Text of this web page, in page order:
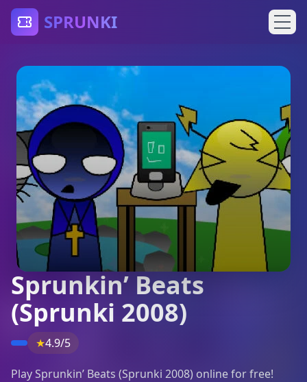
SPRUNKI
Sprunkin’ Beats
(Sprunki 2008)
★4.9/5
Play Sprunkin’ Beats (Sprunki 2008) online for free!